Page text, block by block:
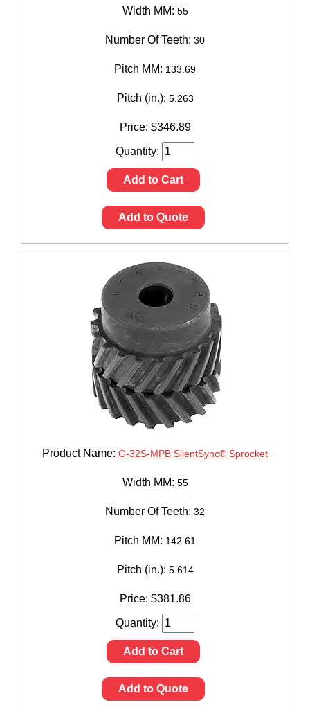
Width MM: 55
Number Of Teeth: 30
Pitch MM: 133.69
Pitch (in.): 5.263
Price: $346.89
Quantity:
Add to Cart
Add to Quote
Product Name: G-32S-MPB SilentSync® Sprocket
Width MM: 55
Number Of Teeth: 32
Pitch MM: 142.61
Pitch (in.): 5.614
Price: $381.86
Quantity:
Add to Cart
Add to Quote